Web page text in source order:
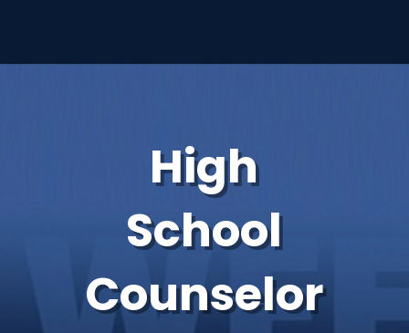
High
School
Counselor